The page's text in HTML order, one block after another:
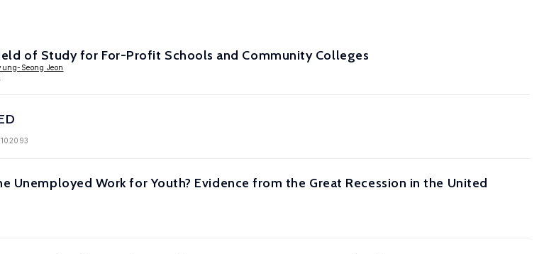
of Study for For-Profit Schools and Community Colleges
Seong Jeon
Unemployed Work for Youth? Evidence from the Great Recession in the United